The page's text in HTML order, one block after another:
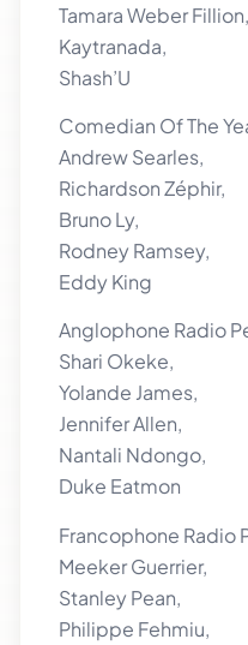
Tamara Weber Fillion,
Kaytranada,
Shash’U
Comedian Of The
Andrew Searles,
Richardson Zéphir,
Bruno Ly,
Rodney Ramsey,
Eddy King
Anglophone Radio
Shari Okeke,
Yolande James,
Jennifer Allen,
Nantali Ndongo,
Duke Eatmon
Francophone Radio
Meeker Guerrier,
Stanley Pean,
Philippe Fehmiu,